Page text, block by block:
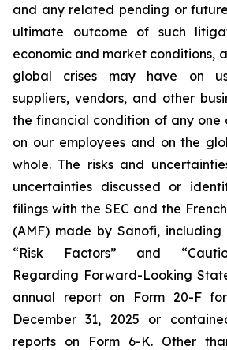
and any related pending or
ultimate outcome of such
economic and market conditions,
global crises may have on
suppliers, vendors, and other
the financial condition of any one
on our employees and on the
whole. The risks and
uncertainties discussed or
filings with the SEC and the
(AMF) made by Sanofi,
“Risk Factors” and
Regarding Forward-Looking
annual report on Form 20-F
December 31, 2025 or
reports on Form 6-K. Other